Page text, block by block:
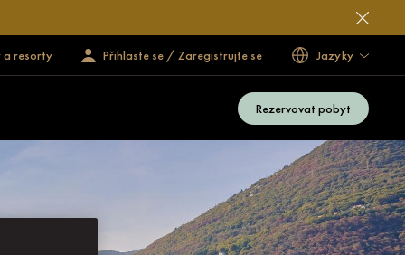
a resorty Přihlaste se / Zaregistrujte se Jazyky
Rezervovat pobyt